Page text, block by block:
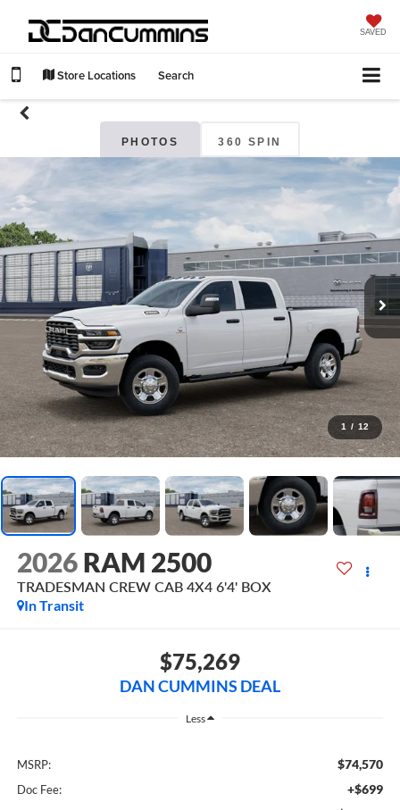
SAVED
Store Locations Search
PHOTOS 360 SPIN
1 / 12
2026 RAM 2500
TRADESMAN CREW CAB 4X4 6'4' BOX
In Transit
$75,269
DAN CUMMINS DEAL
Less
MSRP: $74,570
Doc Fee: +$699